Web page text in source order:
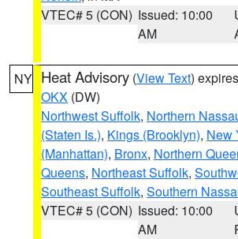
VTEC# 5 (CON) Issued: 10:00
AM
NY Heat Advisory (View Text)
OKX (DW)
Northwest Suffolk, Northern
(Staten Is.), Kings (Brooklyn), New
(Manhattan), Bronx, Northern
Queens, Northeast Suffolk,
Southeast Suffolk, Southern
VTEC# 5 (CON) Issued: 10:00
AM